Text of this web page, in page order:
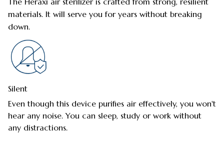
materials. It will serve you for years without breaking
down.
Silent
Even though this device purifies air effectively, you won't
hear any noise. You can sleep, study or work without
any distractions.